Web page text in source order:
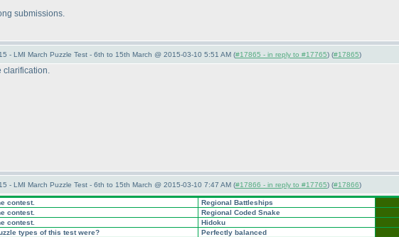
submissions.
- LMI March Puzzle Test - 6th to 15th March @ 2015-03-10 5:51 AM (#17865 - in reply to #17765) (#17865)
clarification.
- LMI March Puzzle Test - 6th to 15th March @ 2015-03-10 7:47 AM (#17866 - in reply to #17765) (#17866)
contest.
Regional Battleships
contest.
Regional Coded Snake
contest.
Hidoku
types of this test were?
Perfectly balanced